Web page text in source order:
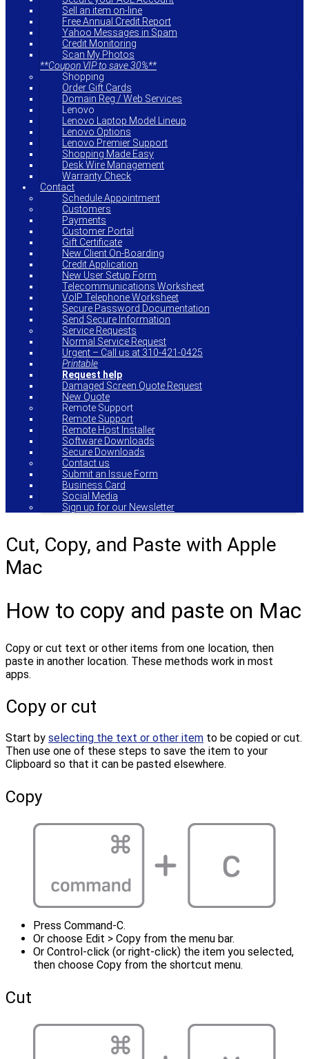
Sell an item on-line
Free Annual Credit Report
Yahoo Messages in Spam
Credit Monitoring
Scan My Photos
**Coupon VIP to save 30%**
Shopping
Order Gift Cards
Domain Reg / Web Services
Lenovo
Lenovo Laptop Model Lineup
Lenovo Options
Lenovo Premier Support
Shopping Made Easy
Desk Wire Management
Warranty Check
Contact
Schedule Appointment
Customers
Payments
Customer Portal
Gift Certificate
New Client On-Boarding
Credit Application
New User Setup Form
Telecommunications Worksheet
VoIP Telephone Worksheet
Secure Password Documentation
Send Secure Information
Service Requests
Normal Service Request
Urgent – Call us at 310-421-0425
Printable
Request help
Damaged Screen Quote Request
New Quote
Remote Support
Remote Support
Remote Host Installer
Software Downloads
Secure Downloads
Contact us
Submit an Issue Form
Business Card
Social Media
Sign up for our Newsletter
Cut, Copy, and Paste with Apple
Mac
How to copy and paste on Mac
Copy or cut text or other items from one location, then
paste in another location. These methods work in most
apps.
Copy or cut
Start by selecting the text or other item to be copied or cut.
Then use one of these steps to save the item to your
Clipboard so that it can be pasted elsewhere.
Copy
Press Command-C.
Or choose Edit > Copy from the menu bar.
Or Control-click (or right-click) the item you selected,
then choose Copy from the shortcut menu.
Cut